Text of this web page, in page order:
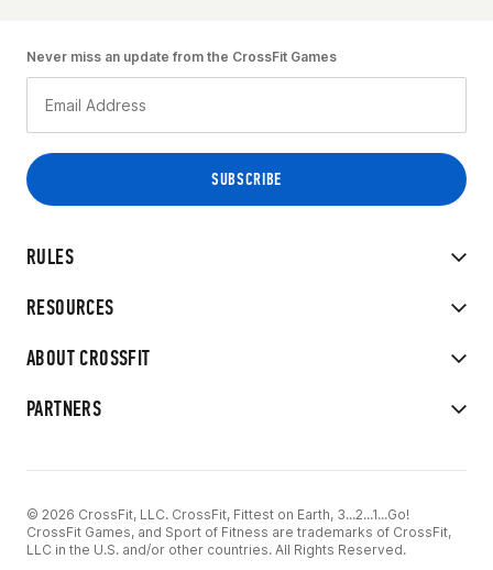
RULES
RESOURCES
ABOUT CROSSFIT
PARTNERS
Never miss an update from the CrossFit Games
© 2026 CrossFit, LLC. CrossFit, Fittest on Earth, 3...2...1...Go!
CrossFit Games, and Sport of Fitness are trademarks of CrossFit,
LLC in the U.S. and/or other countries. All Rights Reserved.